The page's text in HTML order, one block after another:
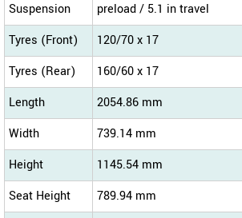
Suspension
preload / 5.1 in travel
Tyres (Front)
120/70 x 17
Tyres (Rear)
160/60 x 17
Length
2054.86 mm
Width
739.14 mm
Height
1145.54 mm
Seat Height
789.94 mm